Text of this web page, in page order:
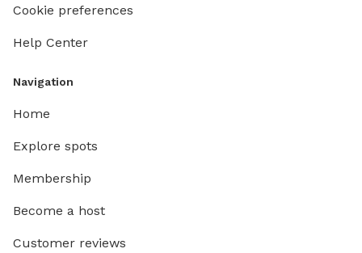
Cookie preferences
Help Center
Navigation
Home
Explore spots
Membership
Become a host
Customer reviews